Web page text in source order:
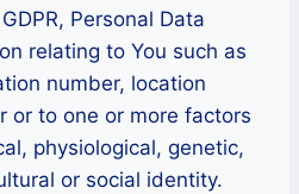
Personal Data
relating to You such as
number, location
or to one or more factors
physiological, genetic,
or social identity.